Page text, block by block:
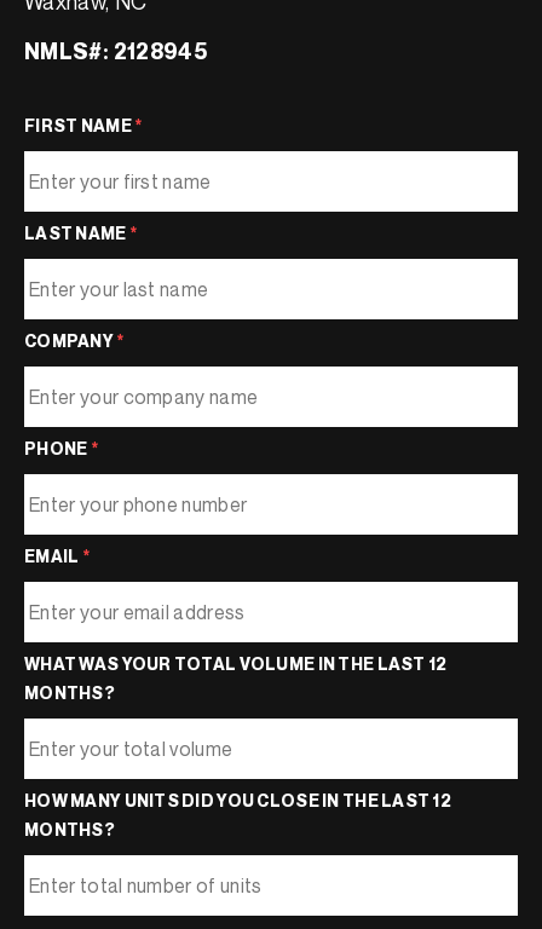
NMLS#: 2128945
FIRST NAME*
LAST NAME *
COMPANY*
PHONE *
EMAIL *
WHAT WAS YOUR TOTAL VOLUME IN THE LAST 12
MONTHS?
HOW MANY UNITS DID YOU CLOSE IN THE LAST 12
MONTHS?